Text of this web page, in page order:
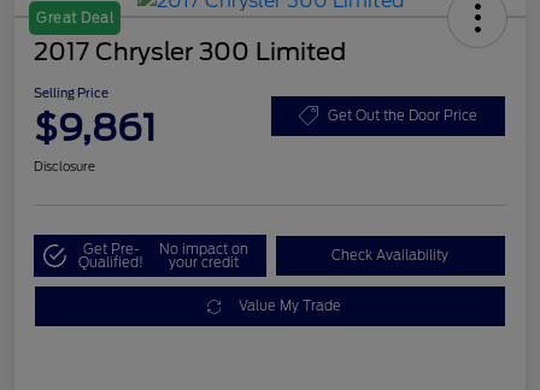
Great Deal
2017 Chrysler 300 Limited
Selling Price
$9,861 Get Out the Door Price
Disclosure
Get Pre-
Qualified!
No impact on
your credit Check Availability
Value My Trade